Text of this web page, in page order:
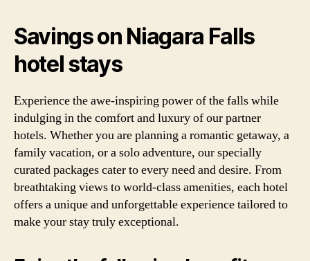
Savings on Niagara Falls
hotel stays
Experience the awe-inspiring power of the falls while
indulging in the comfort and luxury of our partner
hotels. Whether you are planning a romantic getaway, a
family vacation, or a solo adventure, our specially
curated packages cater to every need and desire. From
breathtaking views to world-class amenities, each hotel
offers a unique and unforgettable experience tailored to
make your stay truly exceptional.